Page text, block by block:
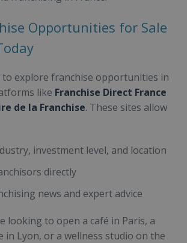
Opportunities for Sale
to explore franchise opportunities in
like Franchise Direct France
de la Franchise. These sites allow
investment level, and location
directly
news and expert advice
looking to open a café in Paris, a
Lyon, or a wellness studio on the